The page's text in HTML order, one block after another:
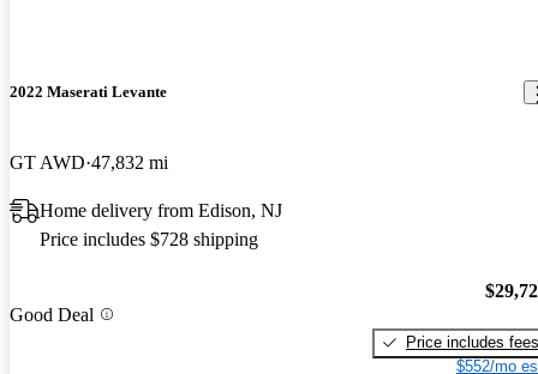
2022 Maserati Levante
GT AWD 47,832 mi
Home delivery from Edison, NJ
Price includes $728 shipping
Good Deal
Price includes fees
$552/mo